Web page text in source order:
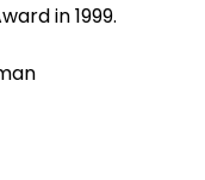
in 1999.